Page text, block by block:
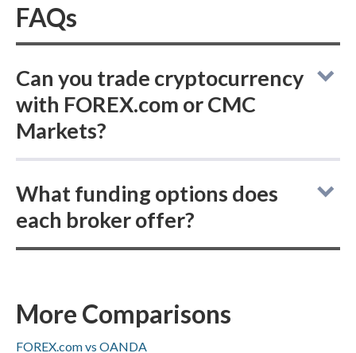
FAQs
Can you trade cryptocurrency
with FOREX.com or CMC
Markets?
Markets do not support buying actual
(delivered) cryptocurrencies, but both offer
What funding options does
each broker offer?
ACH/SEPA transfers, PayPal, and bank wires;
only FOREX.com offers Skrill (CMC Markets
More Comparisons
FOREX.com vs OANDA